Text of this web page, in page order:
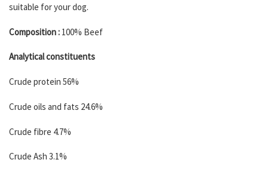
suitable for your dog.
Composition : 100% Beef
Analytical constituents
Crude protein 56%
Crude oils and fats 24.6%
Crude fibre 4.7%
Crude Ash 3.1%